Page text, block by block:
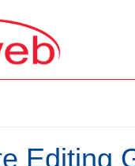
Editing